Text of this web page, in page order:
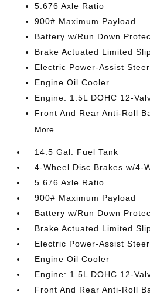
5.676 Axle Ratio
900# Maximum Payload
Battery w/Run Down
Brake Actuated Limited
Electric Power-Assist
Engine Oil Cooler
Engine: 1.5L DOHC 12-
Front And Rear Anti-Roll
More...
14.5 Gal. Fuel Tank
4-Wheel Disc Brakes w/4-
5.676 Axle Ratio
900# Maximum Payload
Battery w/Run Down
Brake Actuated Limited
Electric Power-Assist
Engine Oil Cooler
Engine: 1.5L DOHC 12-
Front And Rear Anti-Roll